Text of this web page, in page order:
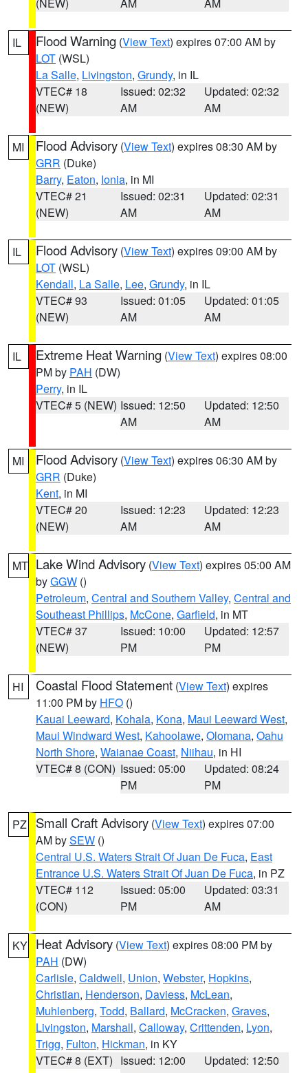
IL Flood Warning (View Text) expires 07:00 AM by
LOT (WSL)
La Salle, Livingston, Grundy, in IL
VTEC# 18
(NEW)
Issued: 02:32
AM
Updated: 02:32
AM
MI Flood Advisory (View Text) expires 08:30 AM by
GRR (Duke)
Barry, Eaton, Ionia, in MI
VTEC# 21
(NEW)
Issued: 02:31
AM
Updated: 02:31
AM
IL Flood Advisory (View Text) expires 09:00 AM by
LOT (WSL)
Kendall, La Salle, Lee, Grundy, in IL
VTEC# 93
(NEW)
Issued: 01:05
AM
Updated: 01:05
AM
IL Extreme Heat Warning (View Text) expires 08:00
PM by PAH (DW)
Perry, in IL
VTEC# 5 (NEW) Issued: 12:50
AM
Updated: 12:50
AM
MI Flood Advisory (View Text) expires 06:30 AM by
GRR (Duke)
Kent, in MI
VTEC# 20
(NEW)
Issued: 12:23
AM
Updated: 12:23
AM
MT Lake Wind Advisory (View Text) expires 05:00 AM
byGGW ()
Petroleum, Central and Southern Valley, Central and
Southeast Phillips, McCone, Garfield, in MT
VTEC# 37
(NEW)
Issued: 10:00
PM
Updated: 12:57
PM
HI Coastal Flood Statement (View Text) expires
11:00 PM by HFO ()
Kauai Leeward, Kohala, Kona, Maui Leeward West,
Maui Windward West, Kahoolawe, Olomana, Oahu
North Shore, Waianae Coast, Niihau, in HI
VTEC# 8 (CON) Issued: 05:00
PM
Updated: 08:24
PM
PZ Small Craft Advisory (View Text) expires 07:00
AM bySEW ()
Central U.S. Waters Strait Of Juan De Fuca, East
Entrance U.S. Waters Strait Of Juan De Fuca, in PZ
VTEC# 112
(CON)
Issued: 05:00
PM
Updated: 03:31
AM
KY Heat Advisory (View Text) expires 08:00 PM by
PAH (DW)
Carlisle, Caldwell, Union, Webster, Hopkins,
Christian, Henderson, Daviess, McLean,
Muhlenberg, Todd, Ballard, McCracken, Graves,
Livingston, Marshall, Calloway, Crittenden, Lyon,
Trigg, Fulton, Hickman, in KY
VTEC# 8 (EXT) Issued: 12:00
Updated: 12:50